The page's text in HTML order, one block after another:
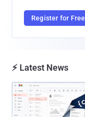
Register for Free
⚡ Latest News